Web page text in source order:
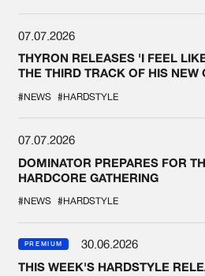
07.07.2026
THYRON RELEASES 'I FEEL
THE THIRD TRACK OF HIS NEW
#NEWS #HARDSTYLE
07.07.2026
DOMINATOR PREPARES FOR
HARDCORE GATHERING
#NEWS #HARDSTYLE
PREMIUM
30.06.2026
THIS WEEK'S HARDSTYLE